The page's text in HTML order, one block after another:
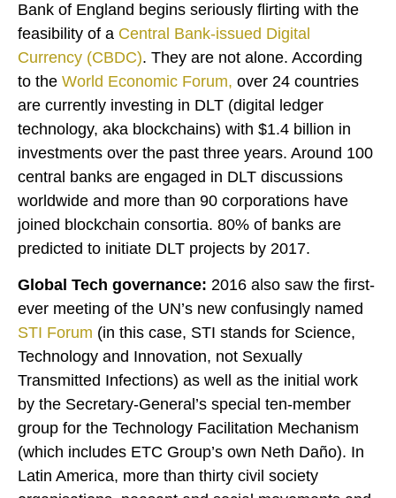
Bank of England begins seriously flirting with the
feasibility of a Central Bank-issued Digital
Currency (CBDC). They are not alone. According
to the World Economic Forum, over 24 countries
are currently investing in DLT (digital ledger
technology, aka blockchains) with $1.4 billion in
investments over the past three years. Around 100
central banks are engaged in DLT discussions
worldwide and more than 90 corporations have
joined blockchain consortia. 80% of banks are
predicted to initiate DLT projects by 2017.
Global Tech governance: 2016 also saw the first-
ever meeting of the UN’s new confusingly named
STI Forum (in this case, STI stands for Science,
Technology and Innovation, not Sexually
Transmitted Infections) as well as the initial work
by the Secretary-General’s special ten-member
group for the Technology Facilitation Mechanism
(which includes ETC Group’s own Neth Daño). In
Latin America, more than thirty civil society